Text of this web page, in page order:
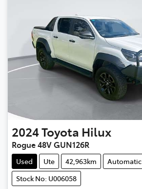
2024Toyota Hilux
Rogue 48V GUN126R
Used Ute 42,963km
Automatic
Stock No: U006058